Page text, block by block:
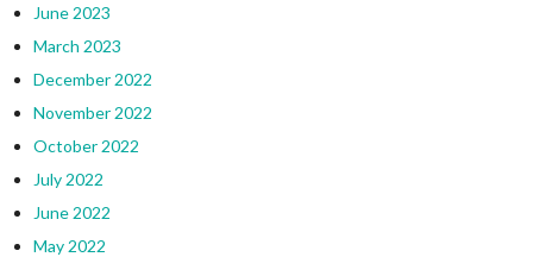
June 2023
March 2023
December 2022
November 2022
October 2022
July 2022
June 2022
May 2022